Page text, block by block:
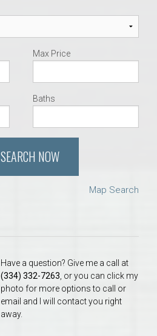
Max Price
Baths
SEARCH NOW
Map Search
Have a question? Give me a call at
(334) 332-7263 , or you can click my
photo for more options to call or
email and I will contact you right
away.